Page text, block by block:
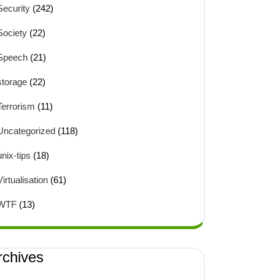
(242)
(22)
(21)
(22)
(11)
(118)
tips (18)
(61)
(13)